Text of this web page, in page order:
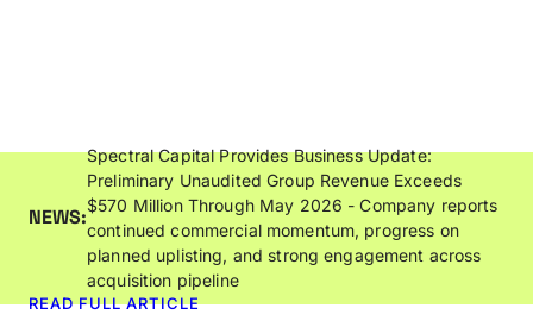
NEWS:
Spectral Capital Provides Business Update:
Preliminary Unaudited Group Revenue Exceeds
$570 Million Through May 2026 - Company reports
continued commercial momentum, progress on
planned uplisting, and strong engagement across
acquisition pipeline
READ FULL ARTICLE